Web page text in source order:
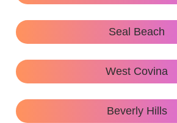
Seal Beach
West Covina
Beverly Hills